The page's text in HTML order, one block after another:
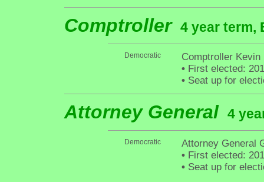
Comptroller 4 year term,
Democratic
Comptroller Kevin
•First elected:
•Seat up for
Attorney General 4
Democratic
Attorney General
•First elected:
•Seat up for